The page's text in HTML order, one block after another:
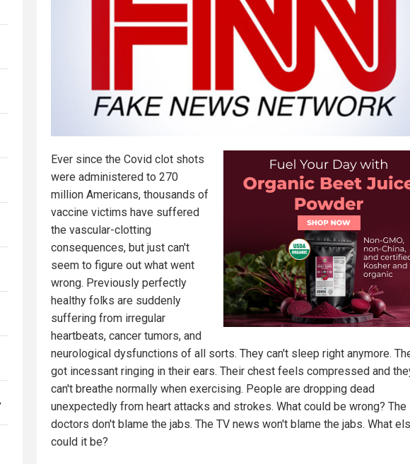
Ever since the Covid clot shots
were administered to 270
million Americans, thousands of
vaccine victims have suffered
the vascular-clotting
consequences, but just can't
seem to figure out what went
wrong. Previously perfectly
healthy folks are suddenly
suffering from irregular
heartbeats, cancer tumors, and
neurological dysfunctions of all sorts. They can't sleep right anymore.
got incessant ringing in their ears. Their chest feels compressed and
can't breathe normally when exercising. People are dropping dead
unexpectedly from heart attacks and strokes. What could be wrong? The
doctors don't blame the jabs. The TV news won't blame the jabs. What
could it be?